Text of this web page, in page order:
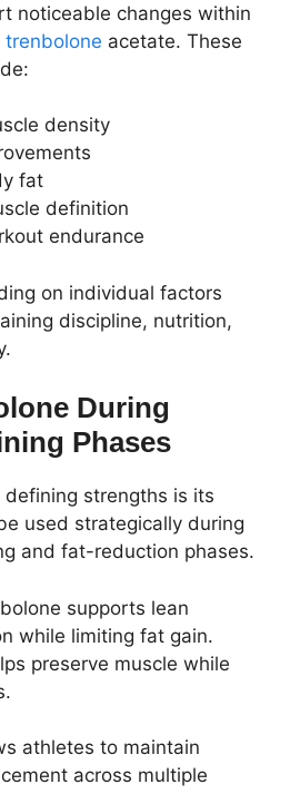
noticeable changes within
trenbolone acetate. These
density
fat
definition
endurance
on individual factors
discipline, nutrition,
During
Phases
defining strengths is its
used strategically during
and fat-reduction phases.
supports lean
while limiting fat gain.
preserve muscle while
athletes to maintain
across multiple